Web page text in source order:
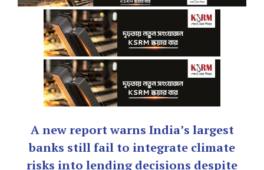
A new report warns India’s largest
banks still fail to integrate climate
risks into lending decisions despite